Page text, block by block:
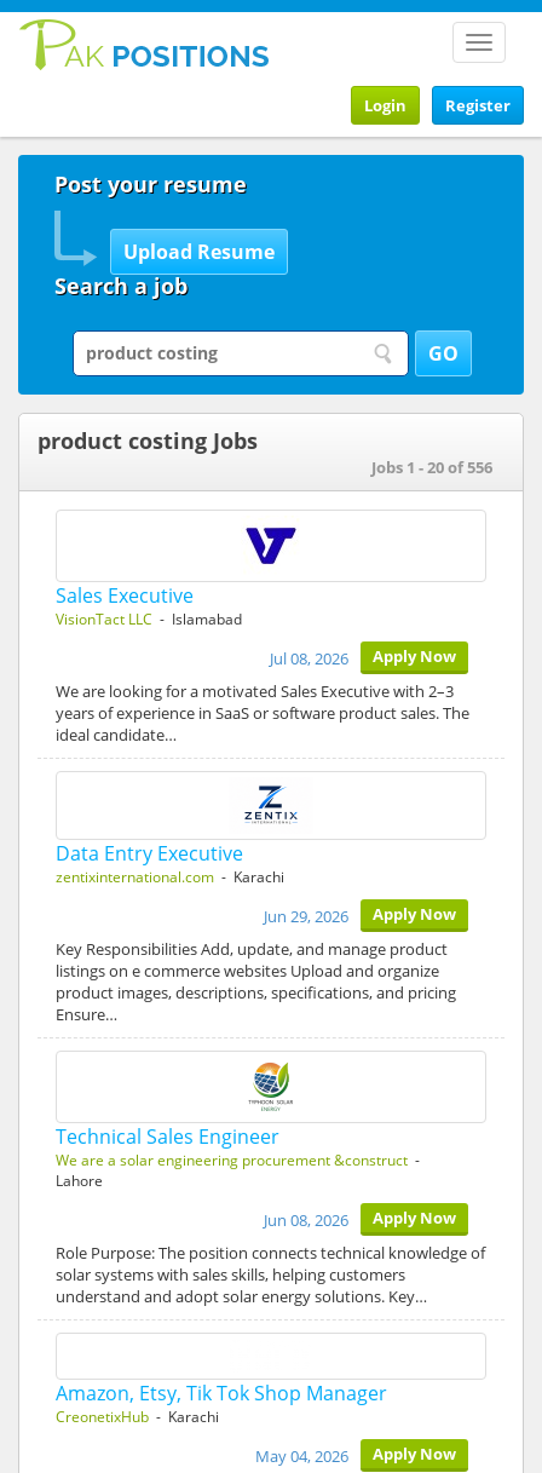
Toggle
Register
Login
Post your resume
Search a job
product costing Jobs
Jobs 1 - 20 of 556
Sales Executive
VisionTact LLC - Islamabad
Apply Now
Jul 08, 2026
We are looking for a motivated Sales Executive with 2–3
years of experience in SaaS or software product sales. The
ideal candidate…
Data Entry Executive
zentixinternational.com - Karachi
Apply Now
Jun 29, 2026
Key Responsibilities Add, update, and manage product
listings on e commerce websites Upload and organize
product images, descriptions, specifications, and pricing
Ensure…
Technical Sales Engineer
We are a solar engineering procurement &construct -
Lahore
Apply Now
Jun 08, 2026
Role Purpose: The position connects technical knowledge of
solar systems with sales skills, helping customers
understand and adopt solar energy solutions. Key…
Amazon, Etsy, Tik Tok Shop Manager
CreonetixHub - Karachi
Apply Now
May 04, 2026